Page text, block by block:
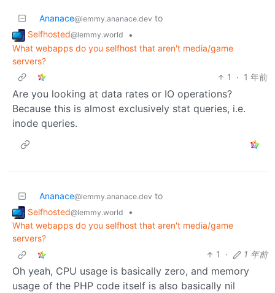
Ananace@lemmy.ananace.dev to
Selfhosted@lemmy.world
•
What webapps do you selfhost that aren't media/game
servers?
1
· 1 年前
Are you looking at data rates or IO operations?
Because this is almost exclusively stat queries, i.e.
inode queries.
Ananace@lemmy.ananace.dev to
Selfhosted@lemmy.world
•
What webapps do you selfhost that aren't media/game
servers?
1
· 1 年前
Oh yeah, CPU usage is basically zero, and memory
usage of the PHP code itself is also basically nil